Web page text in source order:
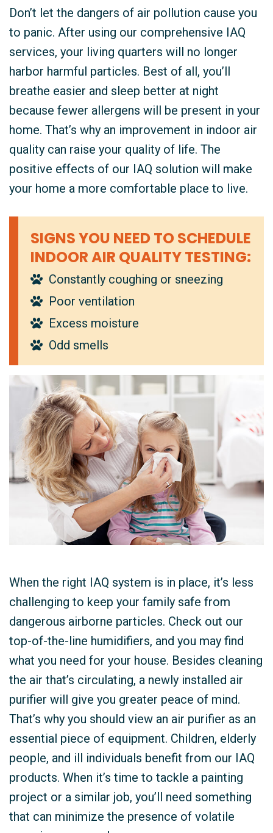
Don’t let the dangers of air pollution cause you
to panic. After using our comprehensive IAQ
services, your living quarters will no longer
harbor harmful particles. Best of all, you’ll
breathe easier and sleep better at night
because fewer allergens will be present in your
home. That’s why an improvement in indoor air
quality can raise your quality of life. The
positive effects of our IAQ solution will make
your home a more comfortable place to live.
SIGNS YOU NEED TO SCHEDULE
INDOOR AIR QUALITY TESTING:
Constantly coughing or sneezing
Poor ventilation
Excess moisture
Odd smells
When the right IAQ system is in place, it’s less
challenging to keep your family safe from
dangerous airborne particles. Check out our
top-of-the-line humidifiers, and you may find
what you need for your house. Besides cleaning
the air that’s circulating, a newly installed air
purifier will give you greater peace of mind.
That’s why you should view an air purifier as an
essential piece of equipment. Children, elderly
people, and ill individuals benefit from our IAQ
products. When it’s time to tackle a painting
project or a similar job, you’ll need something
that can minimize the presence of volatile